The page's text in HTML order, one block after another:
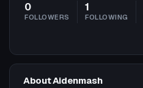
0
FOLLOWERS
1
FOLLOWING
About Aidenmash